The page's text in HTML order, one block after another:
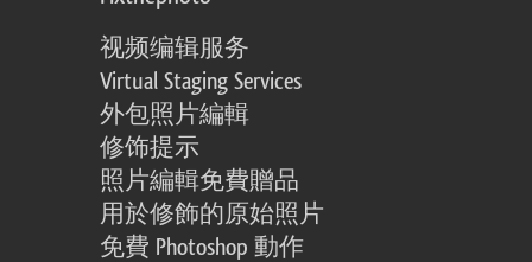
视频编辑服务
Virtual Staging Services
外包照片編輯
修饰提示
照片編輯免費贈品
用於修飾的原始照片
免費 Photoshop 動作